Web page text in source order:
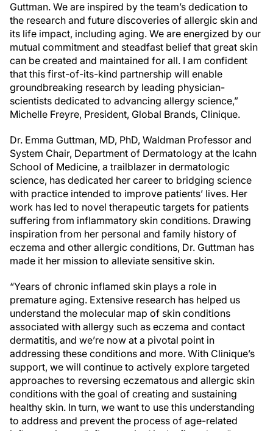
Guttman. We are inspired by the team’s dedication to
the research and future discoveries of allergic skin and
its life impact, including aging. We are energized by our
mutual commitment and steadfast belief that great skin
can be created and maintained for all. I am confident
that this first-of-its-kind partnership will enable
groundbreaking research by leading physician-
scientists dedicated to advancing allergy science,”
Michelle Freyre, President, Global Brands, Clinique.
Dr. Emma Guttman, MD, PhD, Waldman Professor and
System Chair, Department of Dermatology at the Icahn
School of Medicine, a trailblazer in dermatologic
science, has dedicated her career to bridging science
with practice intended to improve patients’ lives. Her
work has led to novel therapeutic targets for patients
suffering from inflammatory skin conditions. Drawing
inspiration from her personal and family history of
eczema and other allergic conditions, Dr. Guttman has
made it her mission to alleviate sensitive skin.
“Years of chronic inflamed skin plays a role in
premature aging. Extensive research has helped us
understand the molecular map of skin conditions
associated with allergy such as eczema and contact
dermatitis, and we’re now at a pivotal point in
addressing these conditions and more. With Clinique’s
support, we will continue to actively explore targeted
approaches to reversing eczematous and allergic skin
conditions with the goal of creating and sustaining
healthy skin. In turn, we want to use this understanding
to address and prevent the process of age-related